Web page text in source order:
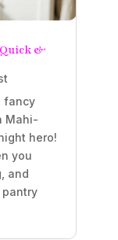
&
fancy
Mahi-
hero!
you
and